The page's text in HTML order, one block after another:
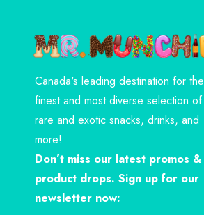
Canada's leading destination for the
finest and most diverse selection of
rare and exotic snacks, drinks, and
more!
Don’t miss our latest promos &
product drops. Sign up for our
newsletter now: